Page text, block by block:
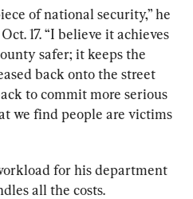
of national security,” he
17. “I believe it achieves
safer; it keeps the
back onto the street
to commit more serious
we find people are victims
for his department
all the costs.